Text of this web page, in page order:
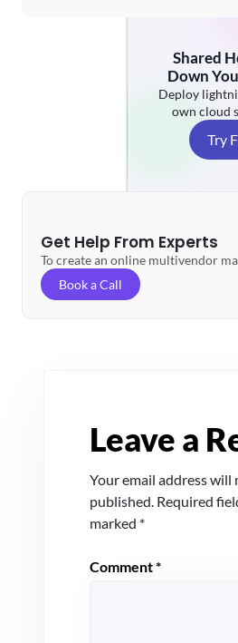
Shared
Down
Deploy
own cloud
Try
Get Help From Experts
To create an online multivendor
Book a Call
Leave a
Your email address will
published. Required
marked *
Comment*